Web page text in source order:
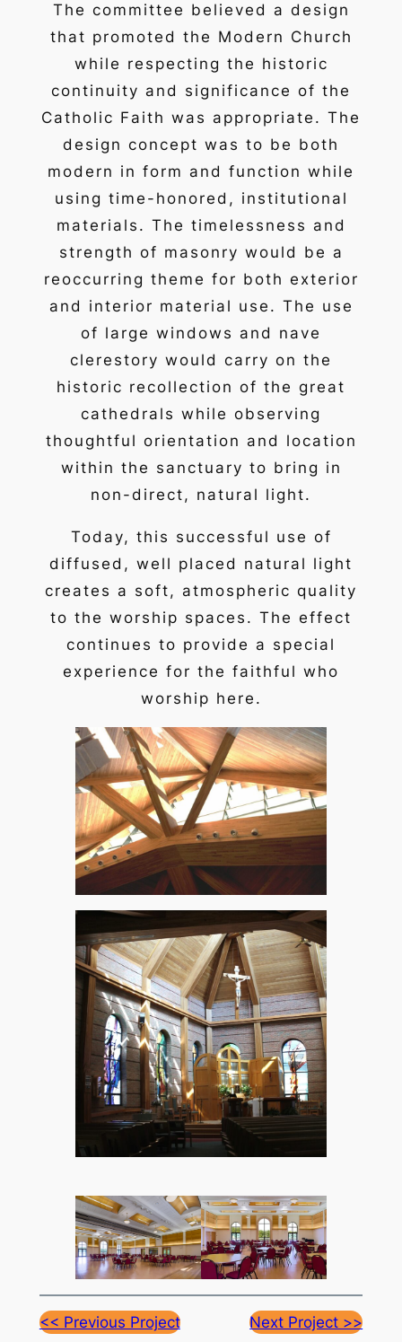
The committee believed a design
that promoted the Modern Church
while respecting the historic
continuity and significance of the
Catholic Faith was appropriate. The
design concept was to be both
modern in form and function while
using time-honored, institutional
materials. The timelessness and
strength of masonry would be a
reoccurring theme for both exterior
and interior material use. The use
of large windows and nave
clerestory would carry on the
historic recollection of the great
cathedrals while observing
thoughtful orientation and location
within the sanctuary to bring in
non-direct, natural light.
Today, this successful use of
diffused, well placed natural light
creates a soft, atmospheric quality
to the worship spaces. The effect
continues to provide a special
experience for the faithful who
worship here.
<< Previous Project Next Project >>